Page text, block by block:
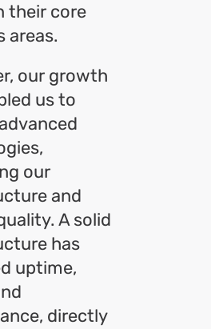
their core
areas.
our growth
us to
our
and
A solid
has
uptime,
directly